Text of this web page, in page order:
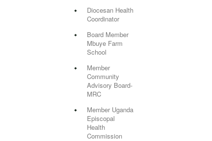
Diocesan Health
Coordinator
Board Member
Mbuye Farm
School
Member
Community
Advisory Board-
MRC
Member Uganda
Episcopal
Health
Commission